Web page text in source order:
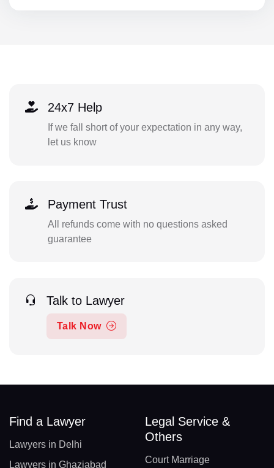
24x7 Help
If we fall short of your expectation in any way,
let us know
Payment Trust
All refunds come with no questions asked
guarantee
Talk to Lawyer
Talk Now
Find a Lawyer
Lawyers in Delhi
Lawyers in Ghaziabad
Legal Service &
Others
Court Marriage